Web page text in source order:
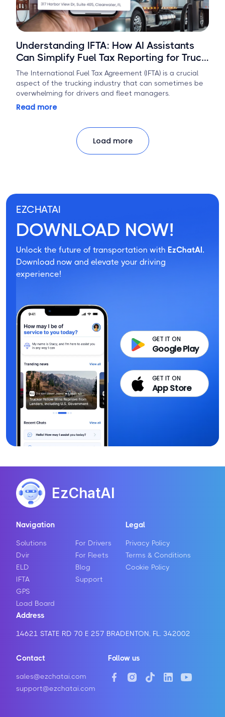
Understanding IFTA: How AI Assistants
Can Simplify Fuel Tax Reporting for Truck
Drivers
The International Fuel Tax Agreement (IFTA) is a crucial
aspect of the trucking industry that can sometimes be
overwhelming for drivers and fleet managers.
Read more
Load more
EZCHATAI
DOWNLOAD NOW!
Unlock the future of transportation with EzChatAI.
Download now and elevate your driving
experience!
GET IT ON
Google Play
GET IT ON
App Store
EzChatAI
Navigation
Solutions
Dvir
ELD
IFTA
GPS
Load Board
For Drivers
For Fleets
Blog
Support
Legal
Privacy Policy
Terms & Conditions
Cookie Policy
Contact
sales@ezchatai.com
support@ezchatai.com
Address
14621 STATE RD 70 E 257 BRADENTON, FL. 342002
Follow us